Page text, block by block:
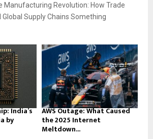
Manufacturing Revolution: How Trade
Supply Chains Something
India’s
by
AWS Outage: What Caused
the 2025 Internet
Meltdown...